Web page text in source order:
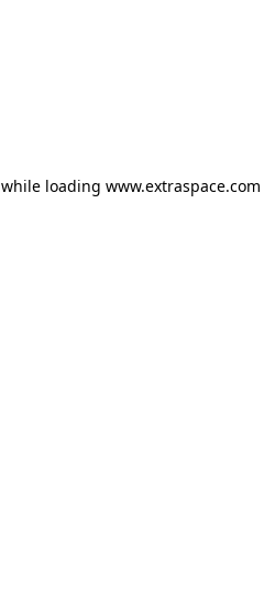
while loading www.extraspace.com